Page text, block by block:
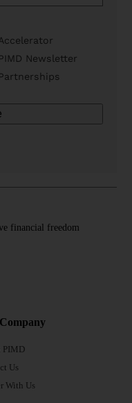
PIMD Newsletter
Partnerships
financial freedom
PIMD
Us
With Us